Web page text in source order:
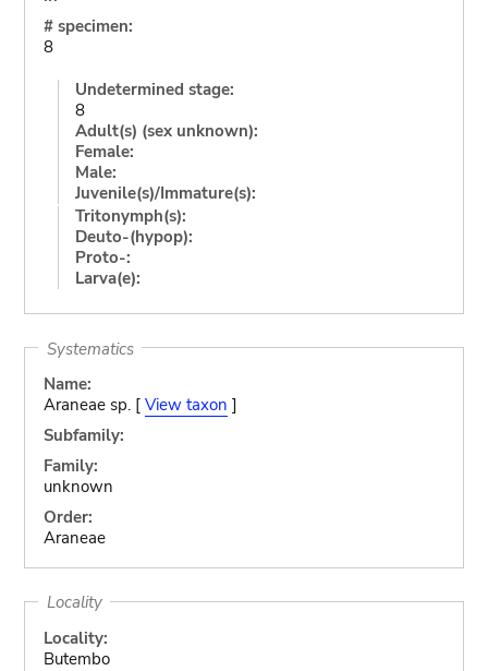
# specimen:
8
Undetermined stage:
8
Adult(s) (sex unknown):
Female:
Male:
Juvenile(s)/Immature(s):
Tritonymph(s):
Deuto-(hypop):
Proto-:
Larva(e):
Systematics
Name:
Araneae sp. [ View taxon ]
Subfamily:
Family:
unknown
Order:
Araneae
Locality
Locality:
Butembo